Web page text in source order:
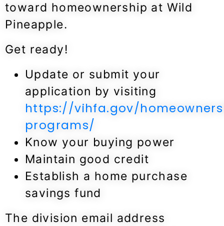
toward homeownership at Wild
Pineapple.
Get ready!
Update or submit your
application by visiting
https://vihfa.gov/
programs/
Know your buying power
Maintain good credit
Establish a home purchase
savings fund
The division email address